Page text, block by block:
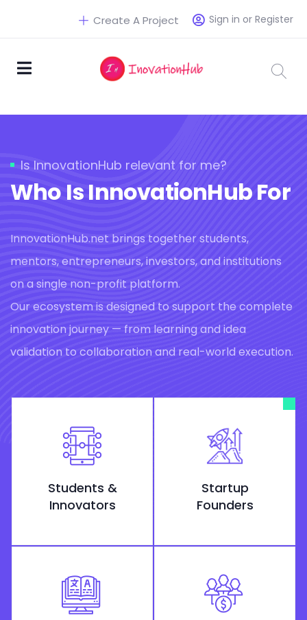
Sign in or Register
Create A Project
Is InnovationHub relevant for me?
Who Is InnovationHub For
InnovationHub.net brings together students,
mentors, entrepreneurs, investors, and institutions
on a single non-profit platform.
Our ecosystem is designed to support the complete
innovation journey — from learning and idea
validation to collaboration and real-world execution.
Students &
Innovators
Startup
Founders